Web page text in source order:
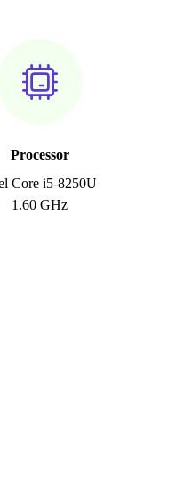
Processor
Core i5-8250U
1.60 GHz